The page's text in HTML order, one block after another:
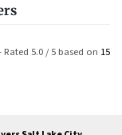
5.0 / 5 based on 15